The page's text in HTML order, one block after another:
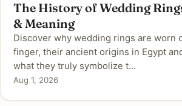
The History of Wedding
& Meaning
Discover why wedding rings are worn
finger, their ancient origins in Egypt
what they truly symbolize t…
Aug 1, 2026